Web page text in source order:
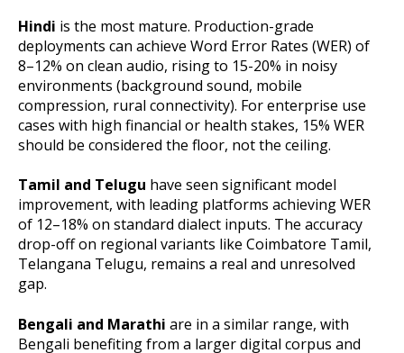
Hindi is the most mature. Production-grade
deployments can achieve Word Error Rates (WER) of
8–12% on clean audio, rising to 15-20% in noisy
environments (background sound, mobile
compression, rural connectivity). For enterprise use
cases with high financial or health stakes, 15% WER
should be considered the floor, not the ceiling.
Tamil and Telugu have seen significant model
improvement, with leading platforms achieving WER
of 12–18% on standard dialect inputs. The accuracy
drop-off on regional variants like Coimbatore Tamil,
Telangana Telugu, remains a real and unresolved
gap.
Bengali and Marathi are in a similar range, with
Bengali benefiting from a larger digital corpus and